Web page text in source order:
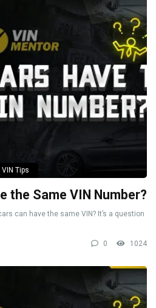
VIN Tips
the Same VIN Number?
can have the same VIN? It’s a question
0 1024